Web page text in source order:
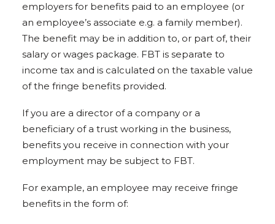
employers for benefits paid to an employee (or
an employee’s associate e.g. a family member).
The benefit may be in addition to, or part of, their
salary or wages package. FBT is separate to
income tax and is calculated on the taxable value
of the fringe benefits provided.
If you are a director of a company or a
beneficiary of a trust working in the business,
benefits you receive in connection with your
employment may be subject to FBT.
For example, an employee may receive fringe
benefits in the form of: